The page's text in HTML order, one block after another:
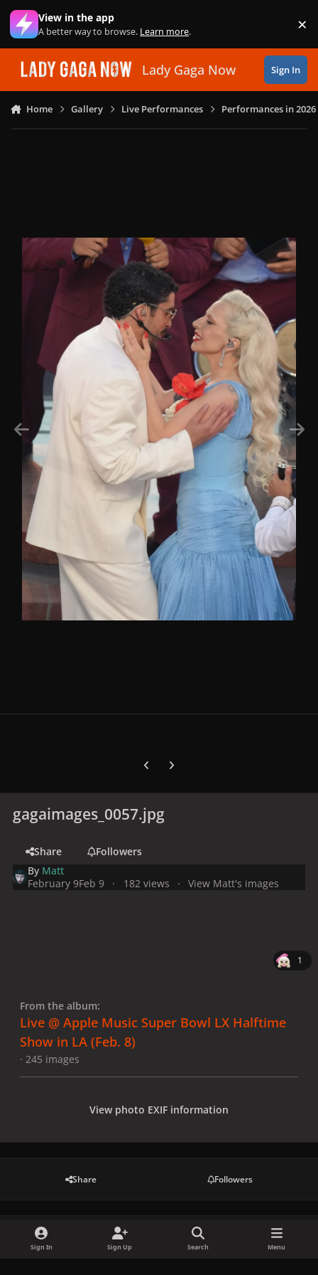
Skip to content
View in the app
A better way to browse. Learn more. ×
Lady Gaga Now Sign In
Home Gallery Live Performances Performances in 2026
Previous carousel slide
Next carousel slide
gagaimages_0057.jpg
Share
Followers
By Matt
February 9Feb 9 182 views View Matt's images
1
From the album:
Live @ Apple Music Super Bowl LX Halftime
Show in LA (Feb. 8)
· 245 images
View photo EXIF information
Share Followers
There are no comments to display.
Sign In Sign Up Search Menu